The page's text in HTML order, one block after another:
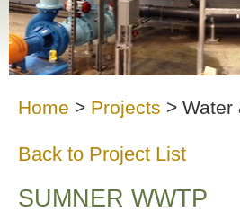
Home > Projects > Water
Back to Project List
SUMNER WWTP